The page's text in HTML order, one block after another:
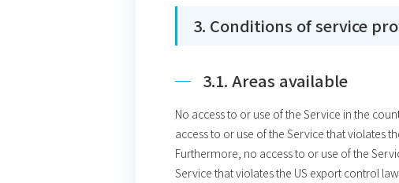
3. Conditions of service
3.1. Areas available
No access to or use of the Service in the
access to or use of the Service that violates
Furthermore, no access to or use of the
Service that violates the US export control